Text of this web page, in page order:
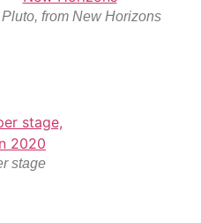
from New Horizons
stage